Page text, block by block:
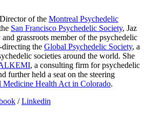
of the Montreal Psychedelic
San Francisco Psychedelic Society, Jaz
grassroots member of the psychedelic
the Global Psychedelic Society, a
societies around the world. She
, a consulting firm for psychedelic
further held a seat on the steering
Medicine Health Act in Colorado.
/Linkedin